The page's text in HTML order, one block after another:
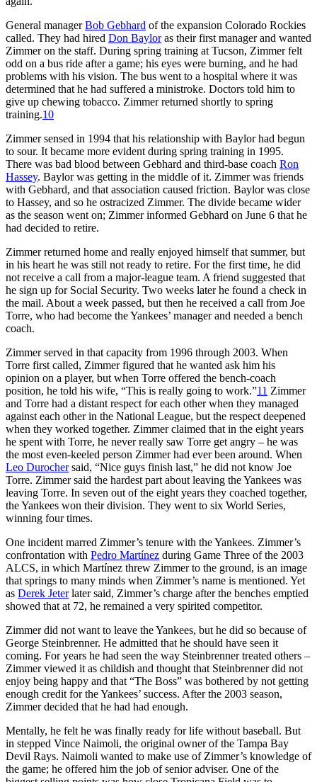
General managerBob Gebhard of the expansion Colorado Rockies
called. They had hired Don Bayloras their first manager and wanted
Zimmer on the staff. During spring training at Tucson, Zimmer felt
odd on a bus ride after a game; his eyes were burning, and he had
problems with his vision. The bus went to a hospital where it was
determined that he had suffered a ministroke. Doctors told him to
give up chewing tobacco. Zimmer returned shortly to spring
training.10
Zimmer sensed in 1994 that his relationship with Baylor had begun
to sour. It became more evident during spring training in 1995.
There was bad blood between Gebhard and third-base coach Ron
Hassey. Baylor was getting in the middle of it. Zimmer was friends
with Gebhard, and that association caused friction. Baylor was close
to Hassey, and so he ostracized Zimmer. The divide became wider
as the season went on; Zimmer informed Gebhard on June 6 that he
had decided to retire.
Zimmer returned home and really enjoyed himself that summer, but
in his heart he was still not ready to retire. For the first time, he did
not receive a call from a major-league team. A friend suggested that
he sign up for Social Security. Two weeks later he found a check in
the mail. About a week passed, but then he received a call from Joe
Torre, who had become the Yankees’ manager and needed a bench
coach.
Zimmer served in that capacity from 1996 through 2003. When
Torre first called, Zimmer figured that he wanted ask him his
opinion on a player, but when Torre offered the bench-coach
position, he told his wife, “This is really going to work.”11 Zimmer
and Torre had a distant respect for each other when they managed
against each other in the National League, but the respect deepened
when they worked together. Zimmer claimed that in the eight years
he spent with Torre, he never really saw Torre get angry – he was
the most even-keeled person Zimmer had ever been around. When
Leo Durochersaid, “Nice guys finish last,” he did not know Joe
Torre. Zimmer said the hardest part about leaving the Yankees was
leaving Torre. In seven out of the eight years they coached together,
the Yankees won their division. They went to six World Series,
winning four times.
One incident marred Zimmer’s tenure with the Yankees. Zimmer’s
confrontation with Pedro Martínez during Game Three of the 2003
ALCS, in which Martínez threw Zimmer to the ground, is an image
that springs to many minds when Zimmer’s name is mentioned. Yet
as Derek Jeterlater said, Zimmer’s charge after the benches emptied
showed that at 72, he remained a very spirited competitor.
Zimmer did not want to leave the Yankees, but he did so because of
George Steinbrenner. He admitted that he should have seen it
coming. For years he had seen the way Steinbrenner treated others –
Zimmer viewed it as childish and thought that Steinbrenner did not
enjoy being happy and that “The Boss” was bothered by not getting
enough credit for the Yankees’ success. After the 2003 season,
Zimmer decided that he had had enough.
Mentally, he felt he was finally ready for life without baseball. But
in stepped Vince Naimoli, the original owner of the Tampa Bay
Devil Rays. Naimoli wanted to make use of Zimmer’s knowledge of
the game; he offered him the job of senior adviser. One of the